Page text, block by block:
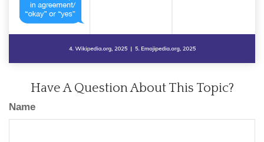
Have A Question About This Topic?
Name